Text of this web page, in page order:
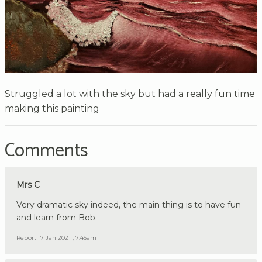
Struggled a lot with the sky but had a really fun time
making this painting
Comments
Mrs C
Very dramatic sky indeed, the main thing is to have fun
and learn from Bob.
Report 7 Jan 2021 , 7:45am